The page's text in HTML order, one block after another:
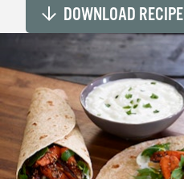
DOWNLOAD RECIPE